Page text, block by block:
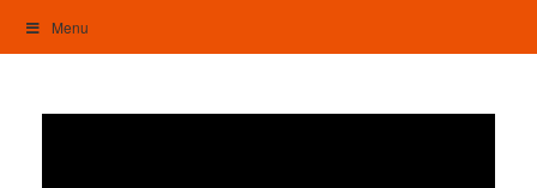
content
Menu